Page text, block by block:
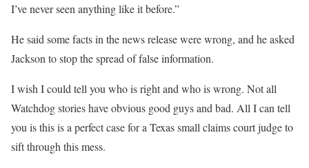
I’ve never seen anything like it before.”
He said some facts in the news release were wrong, and he asked
Jackson to stop the spread of false information.
I wish I could tell you who is right and who is wrong. Not all
Watchdog stories have obvious good guys and bad. All I can tell
you is this is a perfect case for a Texas small claims court judge to
sift through this mess.